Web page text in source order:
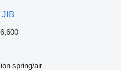
JIB
spring/air